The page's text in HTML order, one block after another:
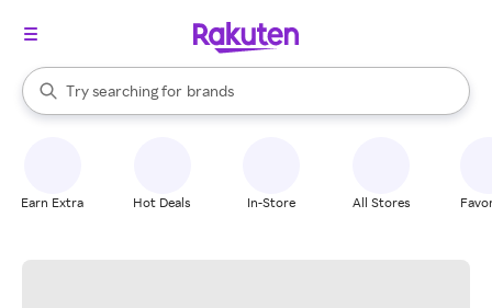
Search Rakuten
Try searching for
stores
brands
groceries
When autocomplete results are available, use the up and down
Earn Extra Hot Deals In-Store All Stores